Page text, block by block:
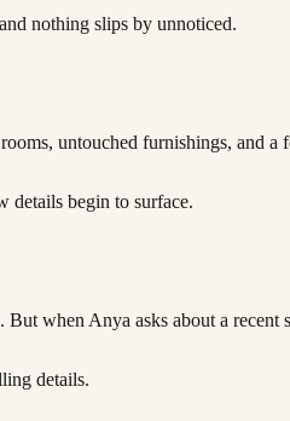
nothing slips by unnoticed.
untouched furnishings, and a
details begin to surface.
when Anya asks about a
details.